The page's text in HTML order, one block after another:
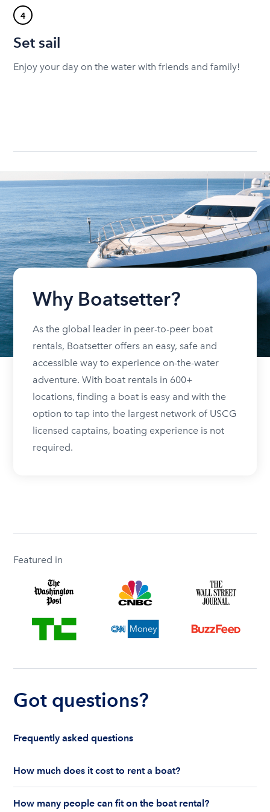
4
Set sail
Enjoy your day on the water with friends and family!
Why Boatsetter?
As the global leader in peer-to-peer boat
rentals, Boatsetter offers an easy, safe and
accessible way to experience on-the-water
adventure. With boat rentals in 600+
locations, finding a boat is easy and with the
option to tap into the largest network of USCG
licensed captains, boating experience is not
required.
Featured in
Got questions?
Frequently asked questions
How much does it cost to rent a boat?
are renting for a half-day or a full day, the boat
How many people can fit on the boat rental?